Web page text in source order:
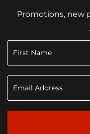
Promotions, new